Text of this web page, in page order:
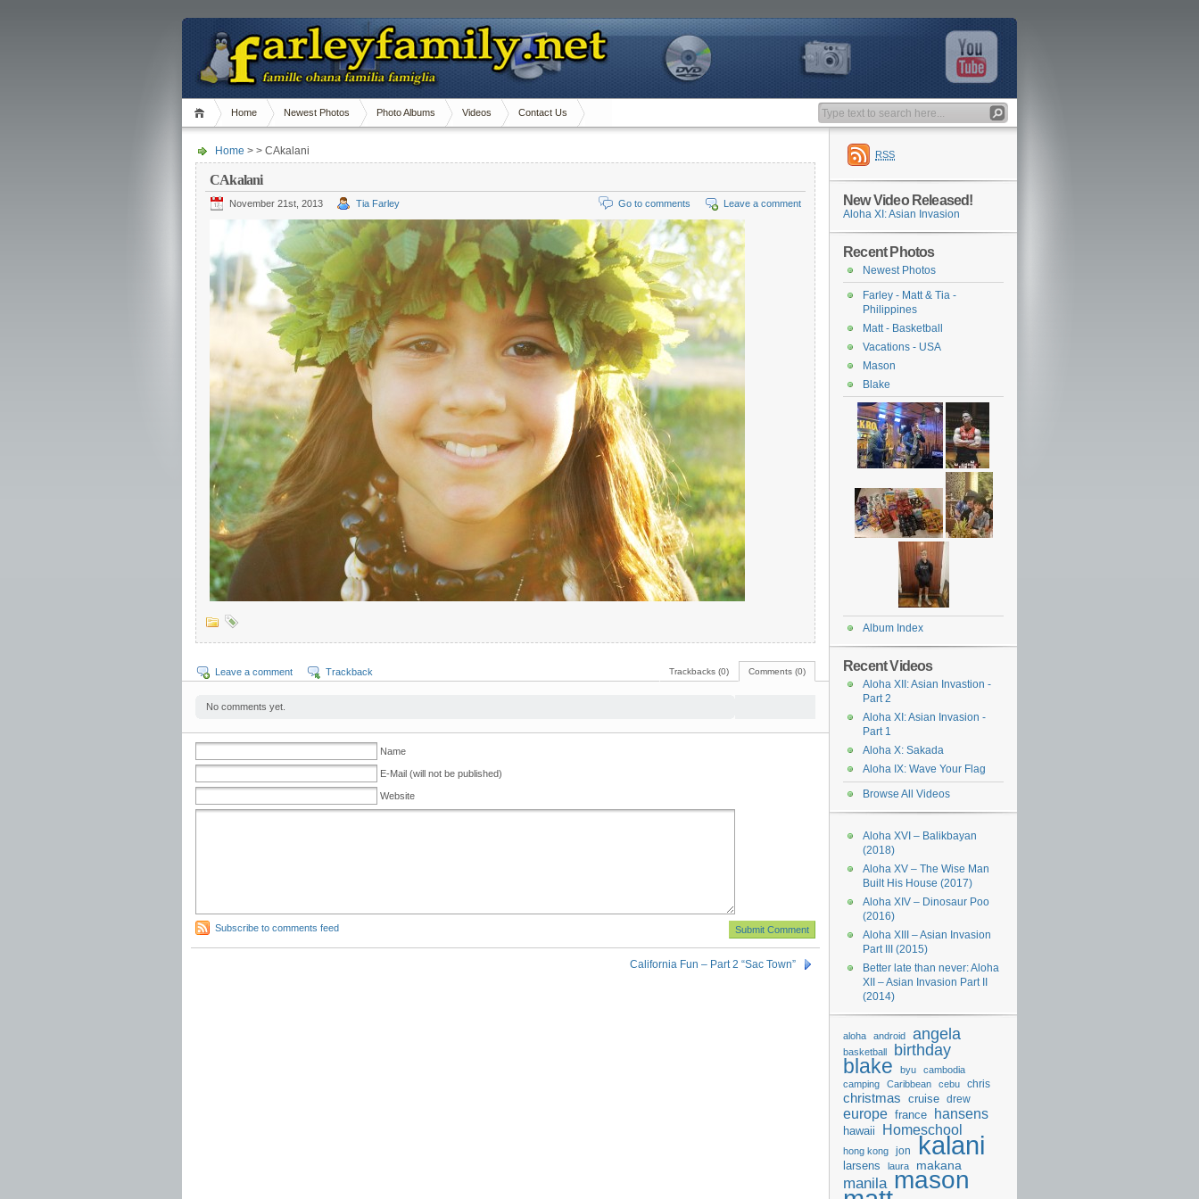
Home Newest Photos Photo Albums Videos Contact Us
Home > > CAkalani
CAkalani
November 21st, 2013 Tia Farley Leave a comment
Go to comments
Comments (0)
Trackbacks (0)
Leave a comment Trackback
No comments yet.
Name
E-Mail (will not be published)
Website
Subscribe to comments feed
California Fun – Part 2 “Sac Town”
RSS
New Video Released!
Aloha XI: Asian Invasion
Recent Photos
Newest Photos
Farley - Matt & Tia -
Philippines
Matt - Basketball
Vacations - USA
Mason
Blake
Album Index
Recent Videos
Aloha XII: Asian Invastion -
Part 2
Aloha XI: Asian Invasion -
Part 1
Aloha X: Sakada
Aloha IX: Wave Your Flag
Browse All Videos
Aloha XVI – Balikbayan
(2018)
Aloha XV – The Wise Man
Built His House (2017)
Aloha XIV – Dinosaur Poo
(2016)
Aloha XIII – Asian Invasion
Part III (2015)
Better late than never: Aloha
XII – Asian Invasion Part II
(2014)
aloha android angela
basketball birthday
blake byu
cambodia
camping
Caribbean cebu chris
christmas cruise drew
europe france hansens
hawaii Homeschool
hong kong jon kalani
larsens laura makana
manila mason